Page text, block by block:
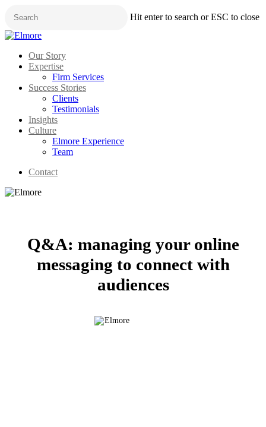
main
content
Hit enter to search or ESC to close
Close
Menu
Our Story
Expertise
Firm Services
Success Stories
Clients
Testimonials
Insights
Culture
Elmore Experience
Team
Contact
Q&A: managing your online
messaging to connect with
audiences